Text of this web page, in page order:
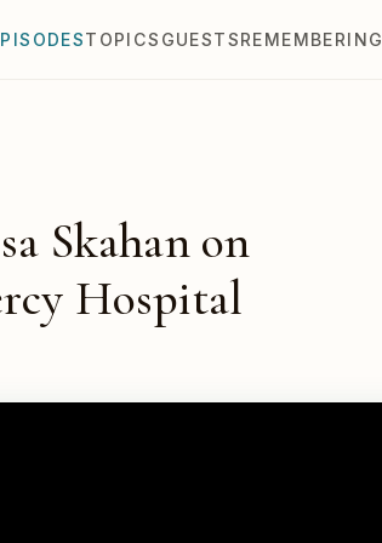
TOPICS GUESTSREMEMBERING
Skahan on
Hospital